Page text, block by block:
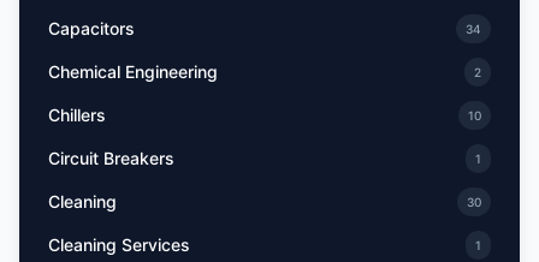
Capacitors 34
Chemical Engineering 2
Chillers 10
Circuit Breakers 1
Cleaning 30
Cleaning Services 1